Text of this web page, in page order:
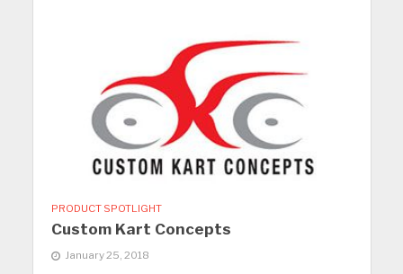
PRODUCT SPOTLIGHT
Custom Kart Concepts
January 25, 2018